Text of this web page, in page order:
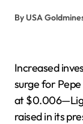
By USA
Increased investor interest could spark a 1500%
surge for
at
raised in its